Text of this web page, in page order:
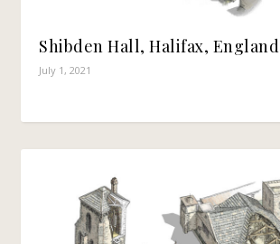
Shibden Hall, Halifax, England
July 1, 2021